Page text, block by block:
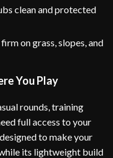
clean and protected
on grass, slopes, and
You Play
rounds, training
full access to your
to make your
its lightweight build